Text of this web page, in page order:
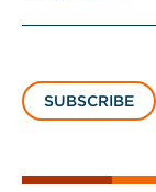
SUBSCRIBE